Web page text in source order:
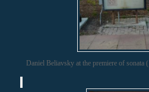
Daniel Beliavsky at the premiere of